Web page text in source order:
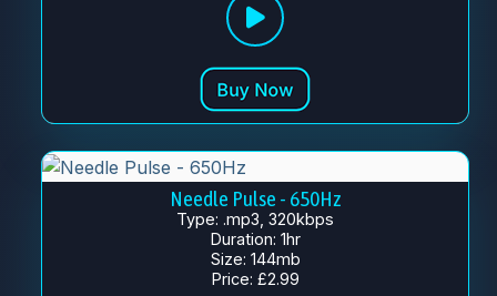
Needle Pulse - 650Hz
Type: .mp3, 320kbps
Duration: 1hr
Size: 144mb
Price: £2.99